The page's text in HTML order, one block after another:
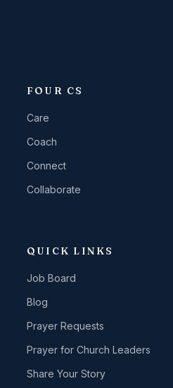
FOUR CS
Care
Coach
Connect
Collaborate
QUICK LINKS
Job Board
Blog
Prayer Requests
Prayer for Church Leaders
Share Your Story